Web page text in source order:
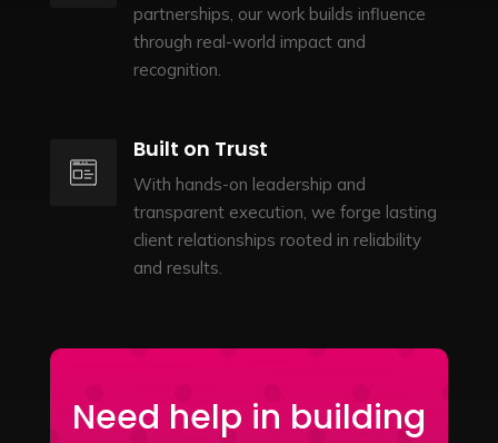
partnerships, our work builds influence
through real-world impact and
recognition.
Built on Trust
With hands-on leadership and
transparent execution, we forge lasting
client relationships rooted in reliability
and results.
Need help in building